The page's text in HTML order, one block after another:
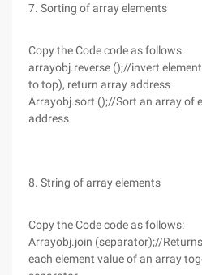
7. Sorting of array elements
Copy the Code code as follows:
arrayobj.reverse ();//invert
to top), return array address
Arrayobj.sort ();//Sort an array of
address
8. String of array elements
Copy the Code code as follows:
Arrayobj.join (separator);//
each element value of an array